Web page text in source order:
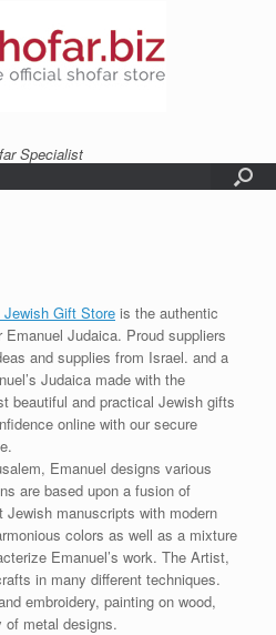
Specialist
Gift Store is the authentic
Judaica. Proud suppliers
and supplies from Israel. and a
Judaica made with the
beautiful and practical Jewish gifts
online with our secure
Emanuel designs various
are based upon a fusion of
manuscripts with modern
colors as well as a mixture
Emanuel’s work. The Artist,
in many different techniques.
embroidery, painting on wood,
of metal designs.